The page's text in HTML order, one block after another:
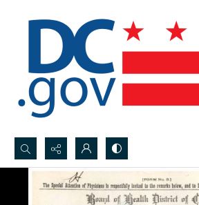
Search...
Advanced search